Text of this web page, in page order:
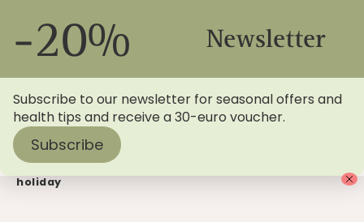
Home>Blog> Longevity & regeneration: book a health
holiday
-20% Newsletter
Subscribe to our newsletter for seasonal offers and
health tips and receive a 30-euro voucher.
Subscribe